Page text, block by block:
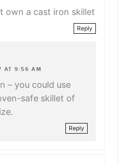
own a cast iron skillet
Reply
AT 9:56 AM
– you could use
safe skillet of
Reply